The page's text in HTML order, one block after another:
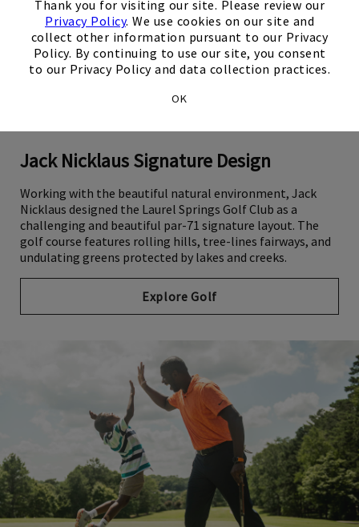
Thank you for visiting our site. Please review our
Privacy Policy. We use cookies on our site and
collect other information pursuant to our Privacy
Policy. By continuing to use our site, you consent
to our Privacy Policy and data collection practices.
OK
Jack Nicklaus Signature Design
Working with the beautiful natural environment, Jack
Nicklaus designed the Laurel Springs Golf Club as a
challenging and beautiful par-71 signature layout. The
golf course features rolling hills, tree-lines fairways, and
undulating greens protected by lakes and creeks.
Explore Golf